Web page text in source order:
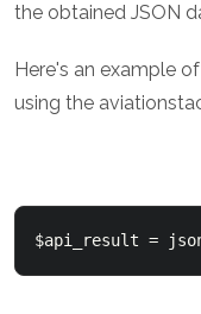
the obtained JSON
Here's an example
using the